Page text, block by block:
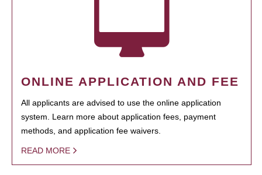
ONLINE APPLICATION AND FEE
All applicants are advised to use the online application
system. Learn more about application fees, payment
methods, and application fee waivers.
READ MORE